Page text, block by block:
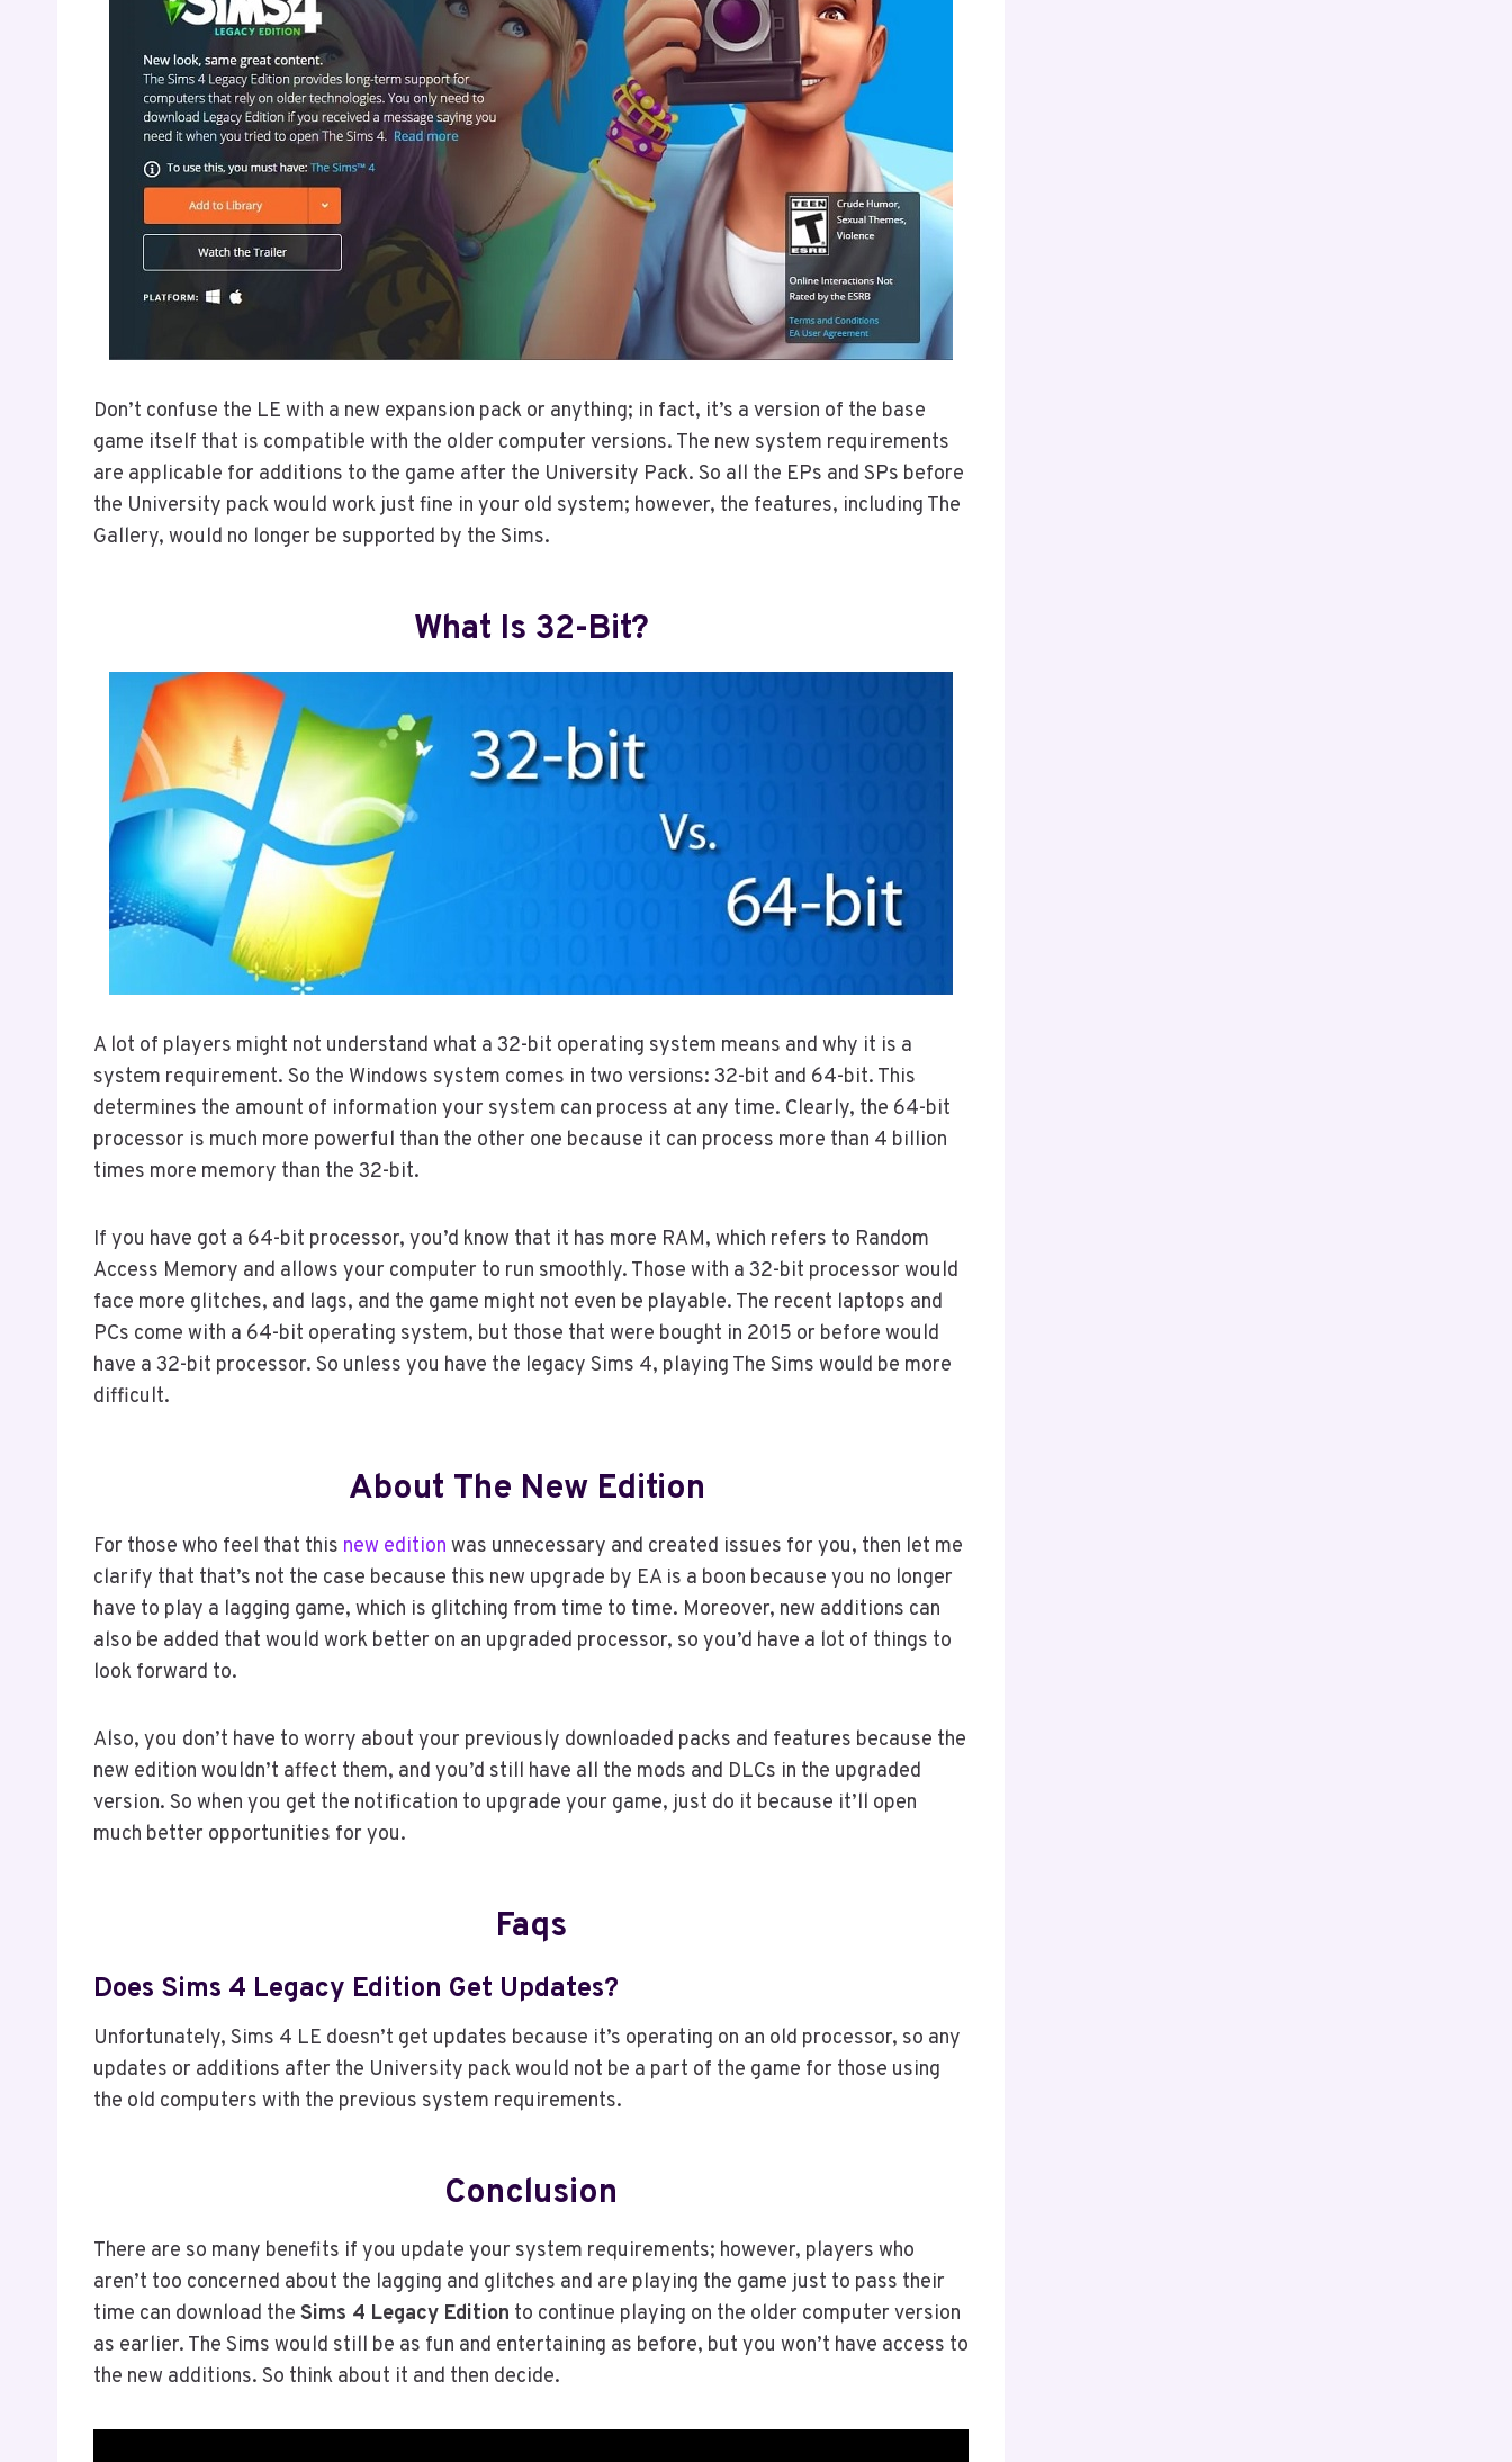
Don’t confuse the LE with a new expansion pack or anything; in fact, it’s a version of the base
game itself that is compatible with the older computer versions. The new system requirements
are applicable for additions to the game after the University Pack. So all the EPs and SPs before
the University pack would work just fine in your old system; however, the features, including The
Gallery, would no longer be supported by the Sims.
What Is 32-Bit?
A lot of players might not understand what a 32-bit operating system means and why it is a
system requirement. So the Windows system comes in two versions: 32-bit and 64-bit. This
determines the amount of information your system can process at any time. Clearly, the 64-bit
processor is much more powerful than the other one because it can process more than 4 billion
times more memory than the 32-bit.
If you have got a 64-bit processor, you’d know that it has more RAM, which refers to Random
Access Memory and allows your computer to run smoothly. Those with a 32-bit processor would
face more glitches, and lags, and the game might not even be playable. The recent laptops and
PCs come with a 64-bit operating system, but those that were bought in 2015 or before would
have a 32-bit processor. So unless you have the legacy Sims 4, playing The Sims would be more
difficult.
About The New Edition
For those who feel that this new edition was unnecessary and created issues for you, then let me
clarify that that’s not the case because this new upgrade by EA is a boon because you no longer
have to play a lagging game, which is glitching from time to time. Moreover, new additions can
also be added that would work better on an upgraded processor, so you’d have a lot of things to
look forward to.
Also, you don’t have to worry about your previously downloaded packs and features because the
new edition wouldn’t affect them, and you’d still have all the mods and DLCs in the upgraded
version. So when you get the notification to upgrade your game, just do it because it’ll open
much better opportunities for you.
Faqs
Does Sims 4 Legacy Edition Get Updates?
Unfortunately, Sims 4 LE doesn’t get updates because it’s operating on an old processor, so any
updates or additions after the University pack would not be a part of the game for those using
the old computers with the previous system requirements.
Conclusion
There are so many benefits if you update your system requirements; however, players who
aren’t too concerned about the lagging and glitches and are playing the game just to pass their
time can download the Sims 4 Legacy Edition to continue playing on the older computer version
as earlier. The Sims would still be as fun and entertaining as before, but you won’t have access to
the new additions. So think about it and then decide.